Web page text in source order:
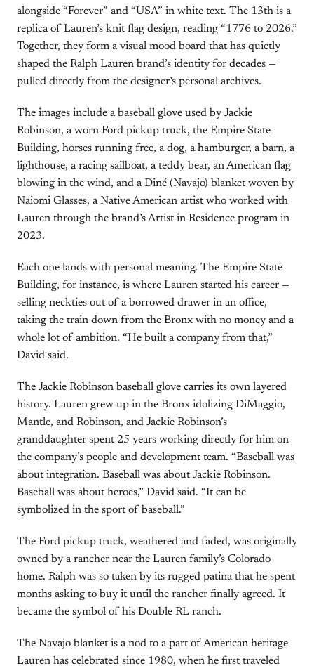
alongside “Forever” and “USA” in white text. The 13th is a
replica of Lauren’s knit flag design, reading “1776 to 2026.”
Together, they form a visual mood board that has quietly
shaped the Ralph Lauren brand’s identity for decades —
pulled directly from the designer’s personal archives.
The images include a baseball glove used by Jackie
Robinson, a worn Ford pickup truck, the Empire State
Building, horses running free, a dog, a hamburger, a barn, a
lighthouse, a racing sailboat, a teddy bear, an American flag
blowing in the wind, and a Diné (Navajo) blanket woven by
Naiomi Glasses, a Native American artist who worked with
Lauren through the brand’s Artist in Residence program in
2023.
Each one lands with personal meaning. The Empire State
Building, for instance, is where Lauren started his career —
selling neckties out of a borrowed drawer in an office,
taking the train down from the Bronx with no money and a
whole lot of ambition. “He built a company from that,”
David said.
The Jackie Robinson baseball glove carries its own layered
history. Lauren grew up in the Bronx idolizing DiMaggio,
Mantle, and Robinson, and Jackie Robinson’s
granddaughter spent 25 years working directly for him on
the company’s people and development team. “Baseball was
about integration. Baseball was about Jackie Robinson.
Baseball was about heroes,” David said. “It can be
symbolized in the sport of baseball.”
The Ford pickup truck, weathered and faded, was originally
owned by a rancher near the Lauren family’s Colorado
home. Ralph was so taken by its rugged patina that he spent
months asking to buy it until the rancher finally agreed. It
became the symbol of his Double RL ranch.
The Navajo blanket is a nod to a part of American heritage
Lauren has celebrated since 1980, when he first traveled